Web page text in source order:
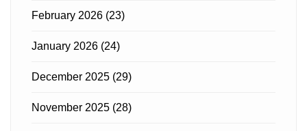
February 2026 (23)
January 2026 (24)
December 2025 (29)
November 2025 (28)